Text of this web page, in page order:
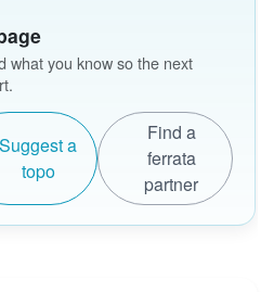
you know so the next
Suggest a
topo
Find a
ferrata
partner